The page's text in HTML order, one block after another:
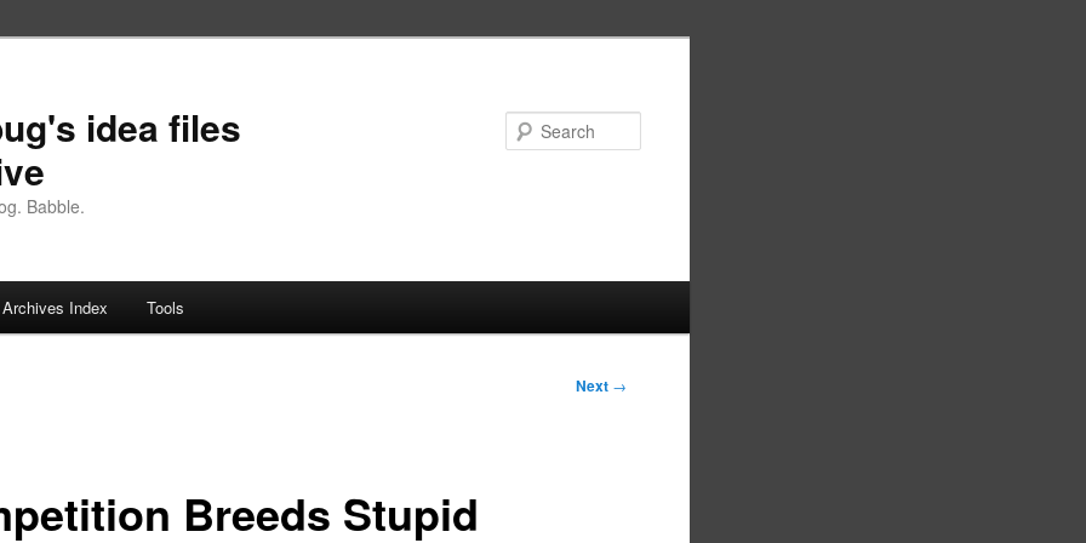
idea files
Babble.
Archives Index Tools
Next →
Breeds Stupid